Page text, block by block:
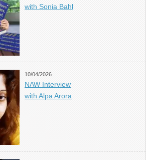
with Sonia Bahl
10/04/2026
NAW Interview
with Alpa Arora